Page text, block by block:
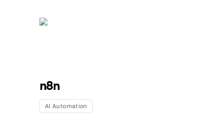
n8n
AI Automation